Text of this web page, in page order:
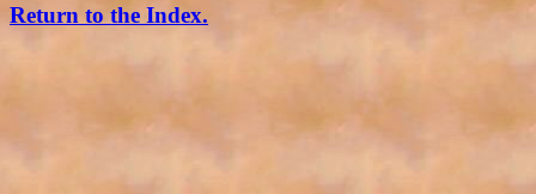
Return to the Index.